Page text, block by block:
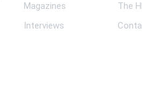
Magazines
The
Interviews